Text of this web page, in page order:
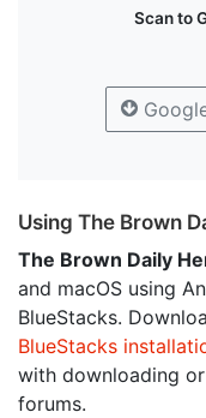
Scan to
Using The Brown
The Brown Daily
and macOS using
BlueStacks.
BlueStacks
with downloading
forums.